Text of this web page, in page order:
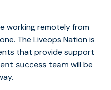
working remotely from
The Liveops Nation is
that provide support
success team will be